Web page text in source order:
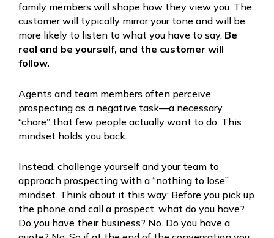
family members will shape how they view you. The
customer will typically mirror your tone and will be
more likely to listen to what you have to say. Be
real and be yourself, and the customer will
follow.
Agents and team members often perceive
prospecting as a negative task—a necessary
“chore” that few people actually want to do. This
mindset holds you back.
Instead, challenge yourself and your team to
approach prospecting with a “nothing to lose”
mindset. Think about it this way: Before you pick up
the phone and call a prospect, what do you have?
Do you have their business? No. Do you have a